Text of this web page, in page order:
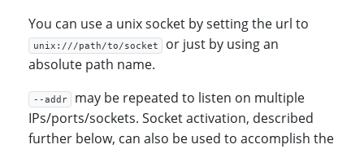
You can use a unix socket by setting the url to
unix:///path/to/socket
or just by using an
absolute path name.
--addr
may be repeated to listen on multiple
IPs/ports/sockets. Socket activation, described
further below, can also be used to accomplish the